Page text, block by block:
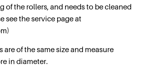
of the rollers, and needs to be cleaned
see the service page at
are of the same size and measure
in diameter.